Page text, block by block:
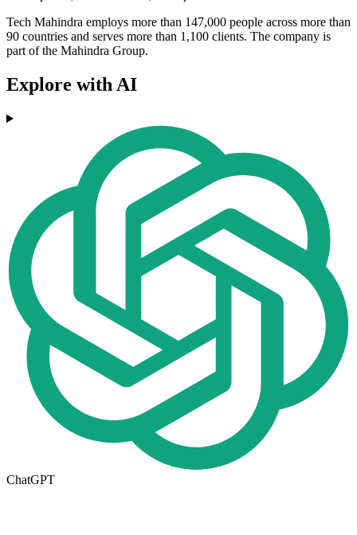
Tech Mahindra employs more than 147,000 people across more than
90 countries and serves more than 1,100 clients. The company is
part of the Mahindra Group.
Explore with AI
ChatGPT